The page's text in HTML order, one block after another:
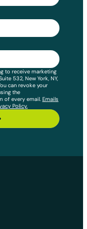
to receive marketing
532, New York, NY,
can revoke your
the
of every email. Emails
Policy.